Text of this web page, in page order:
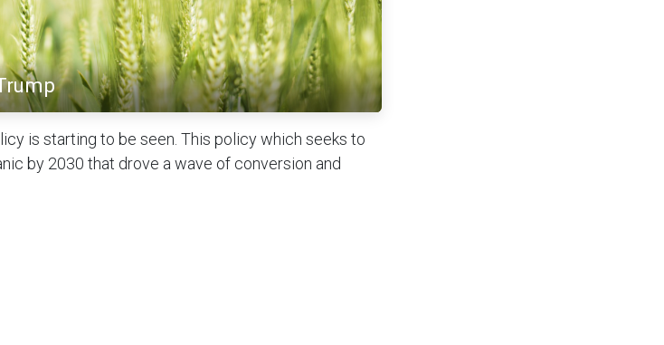
is starting to be seen. This policy which seeks to
by 2030 that drove a wave of conversion and